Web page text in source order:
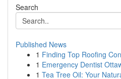
Search
Published News
1 Finding Top Roofing
1 Emergency Dentist
1 Tea Tree Oil: Your